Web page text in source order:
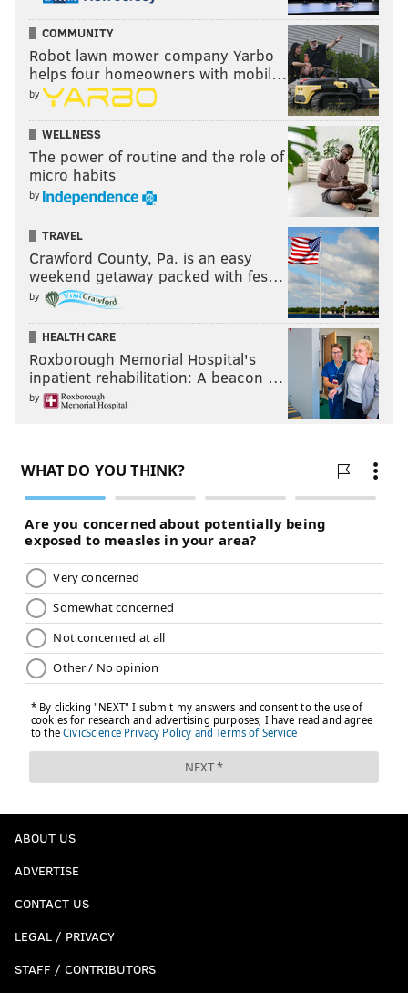
COMMUNITY
Robot lawn mower company Yarbo
helps four homeowners with mobil…
by
WELLNESS
The power of routine and the role of
micro habits
by
TRAVEL
Crawford County, Pa. is an easy
weekend getaway packed with fes…
by
HEALTH CARE
Roxborough Memorial Hospital's
inpatient rehabilitation: A beacon …
by
ABOUT US
ADVERTISE
CONTACT US
LEGAL / PRIVACY
STAFF / CONTRIBUTORS